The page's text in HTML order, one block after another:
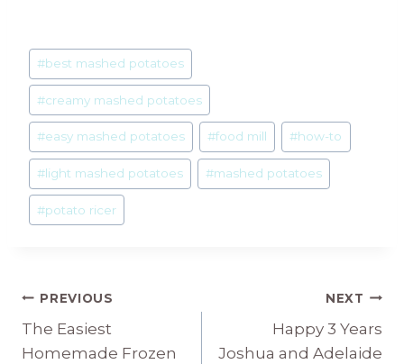
Post
Tags:
#best mashed potatoes
#creamy mashed potatoes
#easy mashed potatoes #food mill #how-to
#light mashed potatoes #mashed potatoes
#potato ricer
Post
navigation
PREVIOUS
The Easiest
Homemade Frozen
NEXT
Happy 3 Years
Joshua and Adelaide